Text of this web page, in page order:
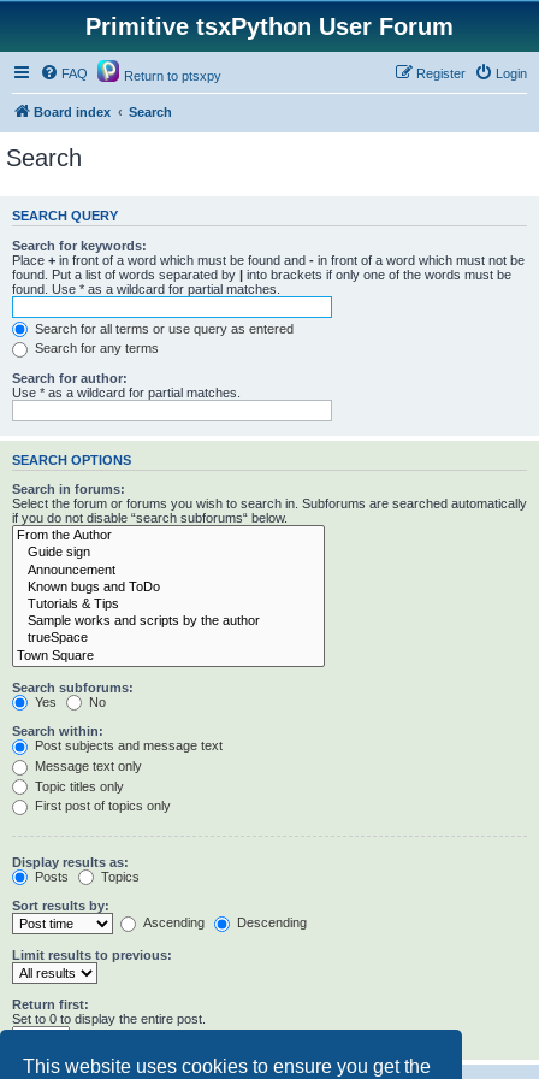
This website uses cookies to ensure you get the
Primitive tsxPython User Forum
FAQ Return to ptsxpy Login
Register
Board index Search
Search
SEARCH QUERY
Search for keywords:
Place + in front of a word which must be found and - in front of a word which must not be
found. Put a list of words separated by | into brackets if only one of the words must be
found. Use * as a wildcard for partial matches.
Search for all terms or use query as entered
Search for any terms
Search for author:
Use * as a wildcard for partial matches.
SEARCH OPTIONS
Search in forums:
Select the forum or forums you wish to search in. Subforums are searched automatically
if you do not disable “search subforums“ below.
Search subforums:
Yes
No
Search within:
Post subjects and message text
Message text only
Topic titles only
First post of topics only
Display results as:
Posts
Topics
Sort results by:
Ascending
Descending
Limit results to previous:
Return first:
Set to 0 to display the entire post.